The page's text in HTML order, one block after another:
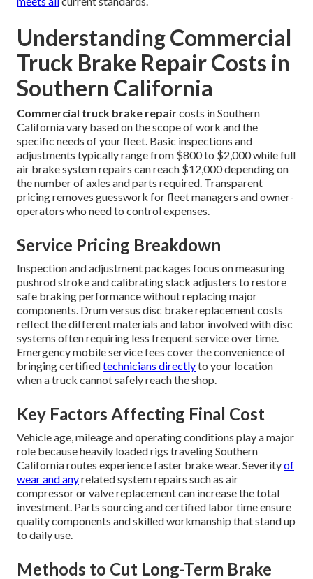
Understanding Commercial
Truck Brake Repair Costs in
Southern California
Commercial truck brake repaircosts in Southern
California vary based on the scope of work and the
specific needs of your fleet. Basic inspections and
adjustments typically range from $800 to $2,000 while full
air brake system repairs can reach $12,000 depending on
the number of axles and parts required. Transparent
pricing removes guesswork for fleet managers and owner-
operators who need to control expenses.
Service Pricing Breakdown
Inspection and adjustment packages focus on measuring
pushrod stroke and calibrating slack adjusters to restore
safe braking performance without replacing major
components. Drum versus disc brake replacement costs
reflect the different materials and labor involved with disc
systems often requiring less frequent service over time.
Emergency mobile service fees cover the convenience of
bringing certifiedtechnicians directlyto your location
when a truck cannot safely reach the shop.
Key Factors Affecting Final Cost
Vehicle age, mileage and operating conditions play a major
role because heavily loaded rigs traveling Southern
California routes experience faster brake wear. Severityof
wear and anyrelated system repairs such as air
compressor or valve replacement can increase the total
investment. Parts sourcing and certified labor time ensure
quality components and skilled workmanship that stand up
to daily use.
Methods to Cut Long-Term Brake